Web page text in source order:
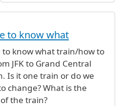
to know what
to know what train/how to
JFK to Grand Central
Is it one train or do we
change? What is the
the train?